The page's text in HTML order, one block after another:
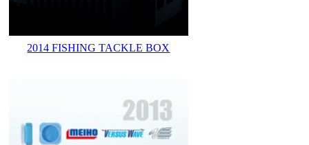
2014 FISHING TACKLE BOX